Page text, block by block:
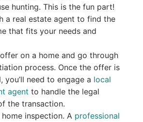
hunting. This is the fun part!
a real estate agent to find the
that fits your needs and
on a home and go through
process. Once the offer is
you’ll need to engage a local
agent to handle the legal
the transaction.
inspection. A professional